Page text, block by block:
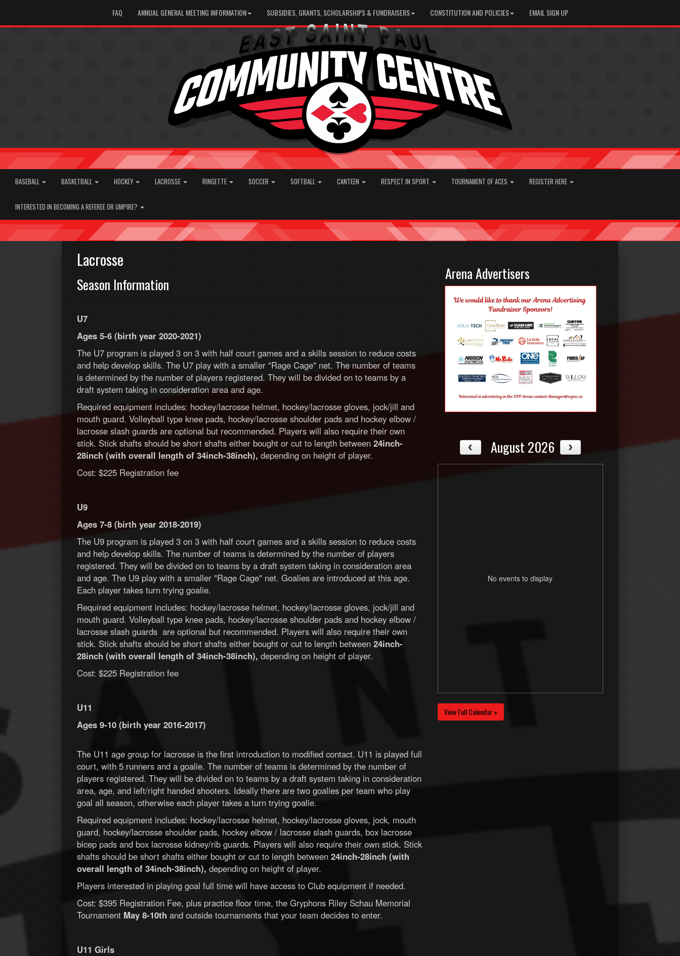
FAQ ANNUAL GENERAL MEETING INFORMATION SUBSIDIES, GRANTS, SCHOLARSHIPS & FUNDRAISERS CONSTITUTION AND POLICIES EMAIL SIGN UP
BASEBALL BASKETBALL HOCKEY LACROSSE RINGETTE SOCCER SOFTBALL CANTEEN RESPECT IN SPORT TOURNAMENT OF ACES REGISTER HERE
INTERESTED IN BECOMING A REFEREE OR UMPIRE?
Lacrosse
Season Information
U7
Ages 5-6 (birth year 2020-2021)
The U7 program is played 3 on 3 with half court games and a skills session to reduce costs
and help develop skills. The U7 play with a smaller "Rage Cage" net. The number of teams
is determined by the number of players registered. They will be divided on to teams by a
draft system taking in consideration area and age.
Required equipment includes: hockey/lacrosse helmet, hockey/lacrosse gloves, jock/jill and
mouth guard. Volleyball type knee pads, hockey/lacrosse shoulder pads and hockey elbow /
lacrosse slash guards are optional but recommended. Players will also require their own
stick. Stick shafts should be short shafts either bought or cut to length between 24inch-
28inch (with overall length of 34inch-38inch), depending on height of player.
Cost: $225 Registration fee
U9
Ages 7-8 (birth year 2018-2019)
The U9 program is played 3 on 3 with half court games and a skills session to reduce costs
and help develop skills. The number of teams is determined by the number of players
registered. They will be divided on to teams by a draft system taking in consideration area
and age. The U9 play with a smaller "Rage Cage" net. Goalies are introduced at this age.
Each player takes turn trying goalie.
Required equipment includes: hockey/lacrosse helmet, hockey/lacrosse gloves, jock/jill and
mouth guard. Volleyball type knee pads, hockey/lacrosse shoulder pads and hockey elbow /
lacrosse slash guards are optional but recommended. Players will also require their own
stick. Stick shafts should be short shafts either bought or cut to length between 24inch-
28inch (with overall length of 34inch-38inch), depending on height of player.
Cost: $225 Registration fee
U11
Ages 9-10 (birth year 2016-2017)
The U11 age group for lacrosse is the first introduction to modified contact. U11 is played full
court, with 5 runners and a goalie. The number of teams is determined by the number of
players registered. They will be divided on to teams by a draft system taking in consideration
area, age, and left/right handed shooters. Ideally there are two goalies per team who play
goal all season, otherwise each player takes a turn trying goalie.
Required equipment includes: hockey/lacrosse helmet, hockey/lacrosse gloves, jock, mouth
guard, hockey/lacrosse shoulder pads, hockey elbow / lacrosse slash guards, box lacrosse
bicep pads and box lacrosse kidney/rib guards. Players will also require their own stick. Stick
shafts should be short shafts either bought or cut to length between 24inch-28inch (with
overall length of 34inch-38inch), depending on height of player.
Players interested in playing goal full time will have access to Club equipment if needed.
Cost: $395 Registration Fee, plus practice floor time, the Gryphons Riley Schau Memorial
Tournament May 8-10th and outside tournaments that your team decides to enter.
U11 Girls
Arena Advertisers
August 2026
No events to display
View Full Calendar »